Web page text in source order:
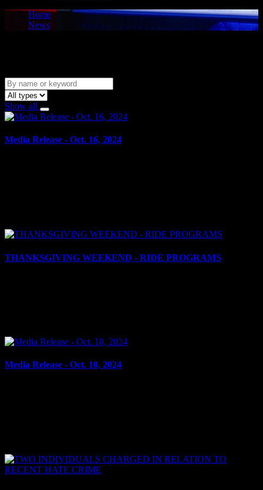
Home
News
Show all
Media Release - Oct. 16, 2024
THANKSGIVING WEEKEND - RIDE PROGRAMS
Media Release - Oct. 10, 2024